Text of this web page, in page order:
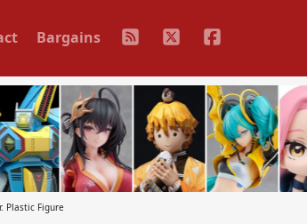
Bargains
Plastic Figure